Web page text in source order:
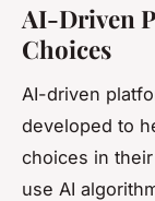
AI-Driven
Choices
AI-driven
developed to
choices in
use AI